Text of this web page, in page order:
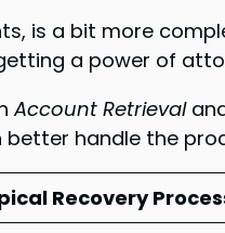
is a bit more
a power of
Account Retrieval
handle the
Recovery